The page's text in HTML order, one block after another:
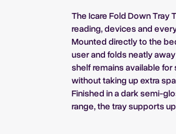
The Icare Fold Down
reading, devices and
Mounted directly to the
user and folds neatly
shelf remains available
without taking up extra
Finished in a dark semi-
range, the tray supports